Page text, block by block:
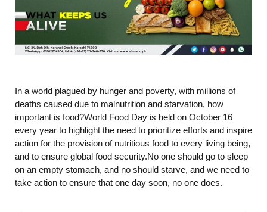
In a world plagued by hunger and poverty, with millions of
deaths caused due to malnutrition and starvation, how
important is food?World Food Day is held on October 16
every year to highlight the need to prioritize efforts and inspire
action for the provision of nutritious food to every living being,
and to ensure global food security.No one should go to sleep
on an empty stomach, and no should starve, and we need to
take action to ensure that one day soon, no one does.